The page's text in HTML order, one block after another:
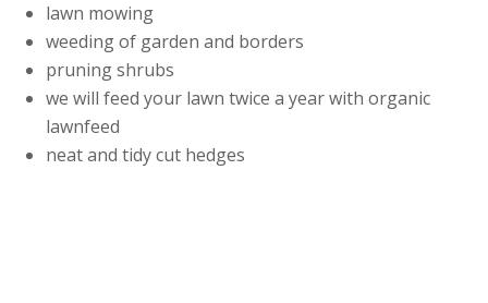
lawn mowing
weeding of garden and borders
pruning shrubs
we will feed your lawn twice a year with organic
lawnfeed
neat and tidy cut hedges